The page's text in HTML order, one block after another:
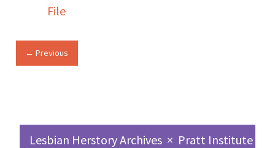
File
← Previous
Lesbian Herstory Archives × Pratt Institute